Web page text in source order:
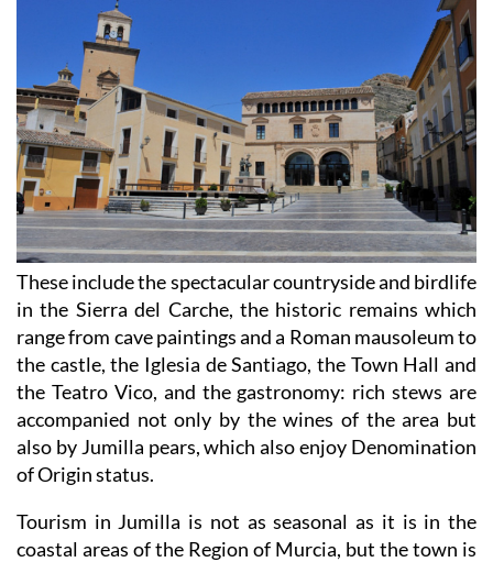
These include the spectacular countryside and birdlife
in the Sierra del Carche, the historic remains which
range from cave paintings and a Roman mausoleum to
the castle, the Iglesia de Santiago, the Town Hall and
the Teatro Vico, and the gastronomy: rich stews are
accompanied not only by the wines of the area but
also by Jumilla pears, which also enjoy Denomination
of Origin status.
Tourism in Jumilla is not as seasonal as it is in the
coastal areas of the Region of Murcia, but the town is